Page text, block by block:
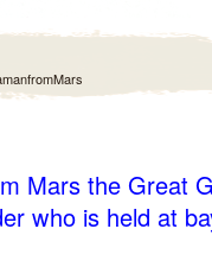
Mars the Great
who is held at